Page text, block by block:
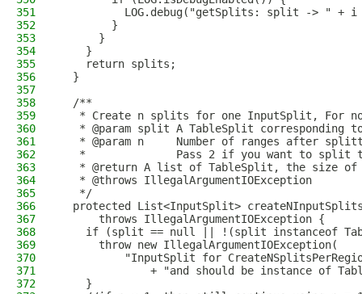
351
LOG.debug("getSplits: split -> " + i
352
        }
353
      }
354
    }
355
    return splits;
356
  }
357
358
  /**
359
* Create n splits for one InputSplit, For
360
* @param split A TableSplit corresponding
361
* @param n     Number of ranges after
362
*              Pass 2 if you want to split
363
* @return A list of TableSplit, the size of
364
   * @throws IllegalArgumentIOException
365
   */
366
protected List<InputSplit>
367
      throws IllegalArgumentIOException {
368
if (split == null || !(split instanceof
369
      throw new IllegalArgumentIOException(
370
"InputSplit for
371
+ "and should be instance of
372
    }